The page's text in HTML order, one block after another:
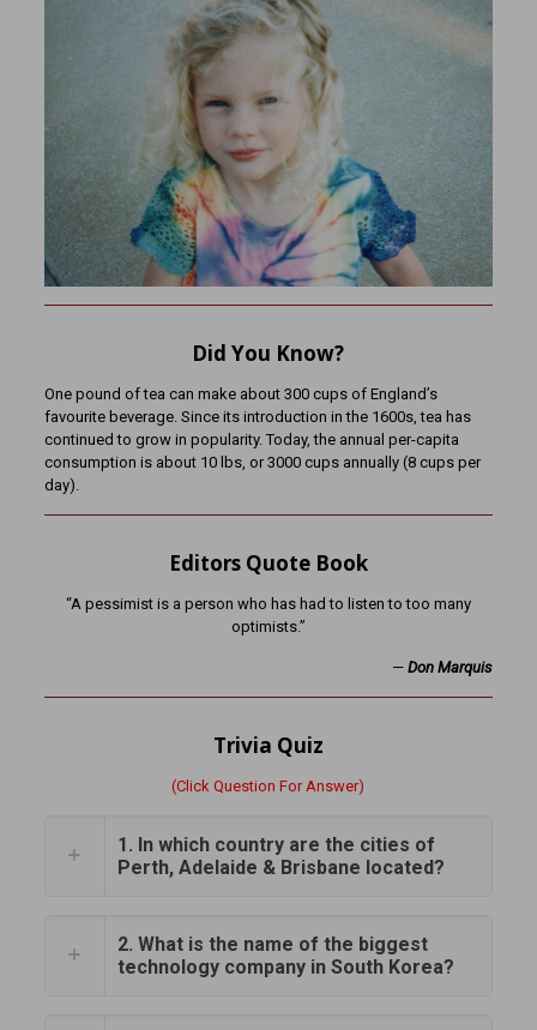
Did You Know?
One pound of tea can make about 300 cups of England’s
favourite beverage. Since its introduction in the 1600s, tea has
continued to grow in popularity. Today, the annual per-capita
consumption is about 10 lbs, or 3000 cups annually (8 cups per
day).
Editors Quote Book
“A pessimist is a person who has had to listen to too many
optimists.”
—Don Marquis
Trivia Quiz
(Click Question For Answer)
1. In which country are the cities of
Perth, Adelaide & Brisbane located?
2. What is the name of the biggest
technology company in South Korea?